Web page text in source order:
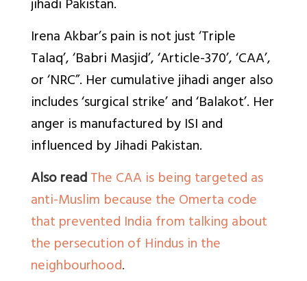
jihadi Pakistan.
Irena Akbar’s pain is not just ‘Triple
Talaq’, ‘Babri Masjid’, ‘Article-370’, ‘CAA’,
or ‘NRC”. Her cumulative jihadi anger also
includes ‘surgical strike’ and ‘Balakot’. Her
anger is manufactured by ISI and
influenced by Jihadi Pakistan.
Also readThe CAA is being targeted as
anti-Muslim because the Omerta code
that prevented India from talking about
the persecution of Hindus in the
neighbourhood.